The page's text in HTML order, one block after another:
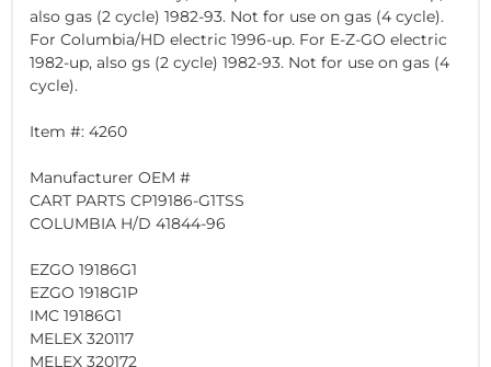
also gas (2 cycle) 1982-93. Not for use on gas (4 cycle).
For Columbia/HD electric 1996-up. For E-Z-GO electric
1982-up, also gs (2 cycle) 1982-93. Not for use on gas (4
cycle).
Item #: 4260
Manufacturer OEM #
CART PARTS CP19186-G1TSS
COLUMBIA H/D 41844-96
EZGO 19186G1
EZGO 1918G1P
IMC 19186G1
MELEX 320117
MELEX 320172